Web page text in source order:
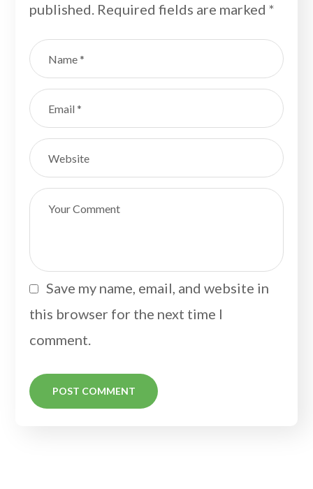
published. Required fields are marked*
Save my name, email, and website in
this browser for the next time I
comment.